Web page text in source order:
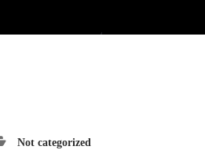
Not categorized